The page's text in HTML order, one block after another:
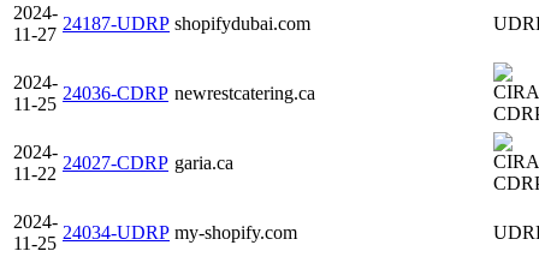
2024-
11-27
24187-UDRP shopifydubai.com
2024-
11-25
24036-CDRP newrestcatering.ca
2024-
11-22
24027-CDRP garia.ca
2024-
11-25
24034-UDRP my-shopify.com